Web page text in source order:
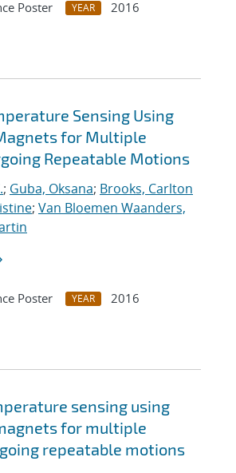
Poster YEAR
2016
Sensing Using
for Multiple
Repeatable Motions
; Guba, Oksana; Brooks, Carlton
; Van Bloemen Waanders,
Poster YEAR
2016
sensing using
for multiple
repeatable motions